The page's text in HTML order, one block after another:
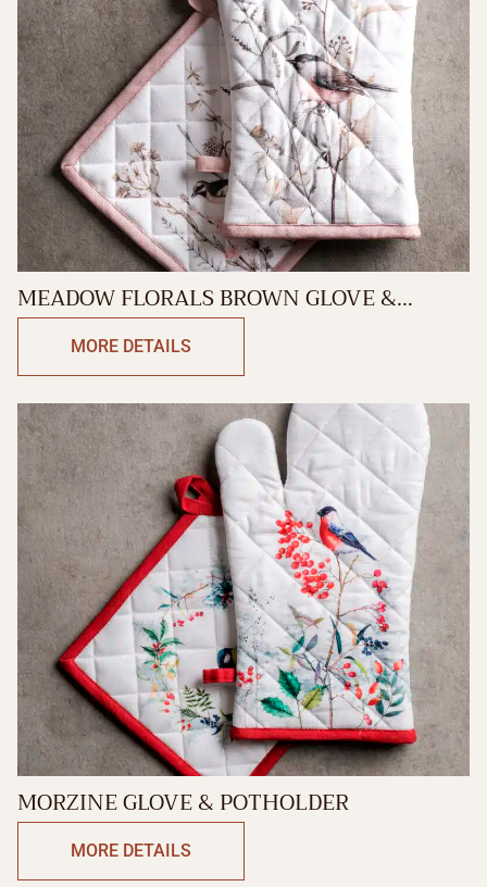
MEADOW FLORALS BROWN GLOVE &
POTHOLDER
MORE DETAILS
MORZINE GLOVE & POTHOLDER
MORE DETAILS